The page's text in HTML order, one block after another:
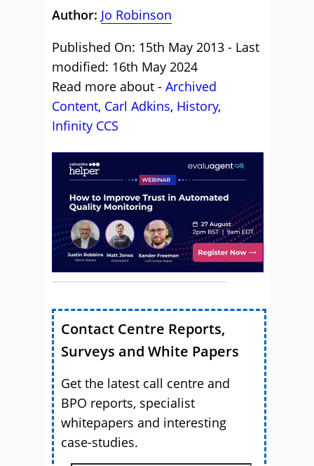
Author: Jo Robinson
Published On: 15th May 2013 - Last
modified: 16th May 2024
Read more about - Archived
Content, Carl Adkins, History,
Infinity CCS
Contact Centre Reports,
Surveys and White Papers
Get the latest call centre and
BPO reports, specialist
whitepapers and interesting
case-studies.